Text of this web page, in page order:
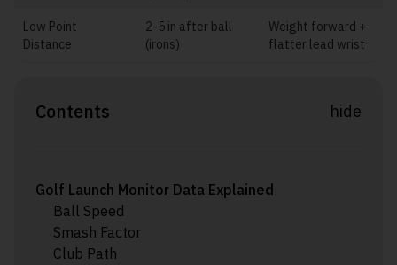
Low Point
Distance
2-5 in after ball
(irons)
Weight forward +
flatter lead wrist
Contents hide
Golf Launch Monitor Data Explained
Ball Speed
Smash Factor
Club Path